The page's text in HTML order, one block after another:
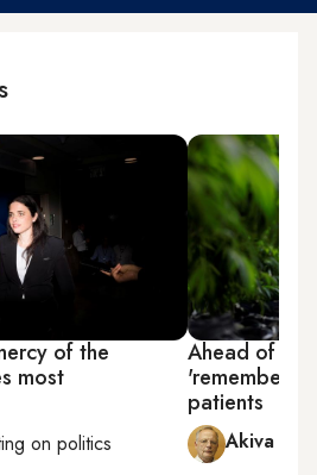
of the
most
on politics
Ahead of
'remembers'
patients
Akiva